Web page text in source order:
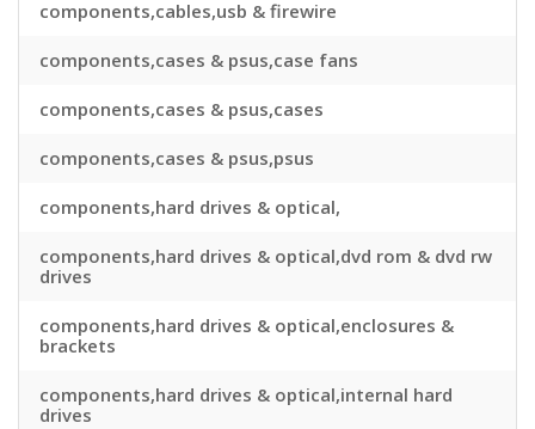
components,cables,usb & firewire
components,cases & psus,case fans
components,cases & psus,cases
components,cases & psus,psus
components,hard drives & optical,
components,hard drives & optical,dvd rom & dvd rw
drives
components,hard drives & optical,enclosures &
brackets
components,hard drives & optical,internal hard
drives